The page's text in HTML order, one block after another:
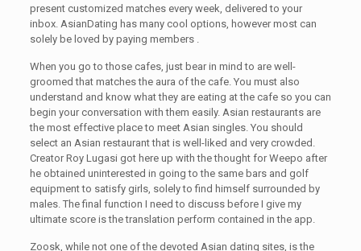
present customized matches every week, delivered to your
inbox. AsianDating has many cool options, however most can
solely be loved by paying members .
When you go to those cafes, just bear in mind to are well-
groomed that matches the aura of the cafe. You must also
understand and know what they are eating at the cafe so you can
begin your conversation with them easily. Asian restaurants are
the most effective place to meet Asian singles. You should
select an Asian restaurant that is well-liked and very crowded.
Creator Roy Lugasi got here up with the thought for Weepo after
he obtained uninterested in going to the same bars and golf
equipment to satisfy girls, solely to find himself surrounded by
males. The final function I need to discuss before I give my
ultimate score is the translation perform contained in the app.
Zoosk, while not one of the devoted Asian dating sites, is the